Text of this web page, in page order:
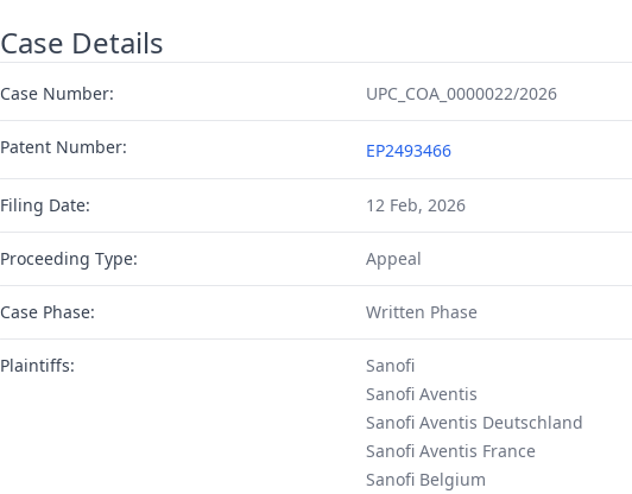
Case Details
Case Number: UPC_COA_0000022/2026
Patent Number: EP2493466
Filing Date: 12 Feb, 2026
Proceeding Type: Appeal
Case Phase: Written Phase
Plaintiffs:
Sanofi
Sanofi Aventis
Sanofi Aventis Deutschland
Sanofi Aventis France
Sanofi Belgium